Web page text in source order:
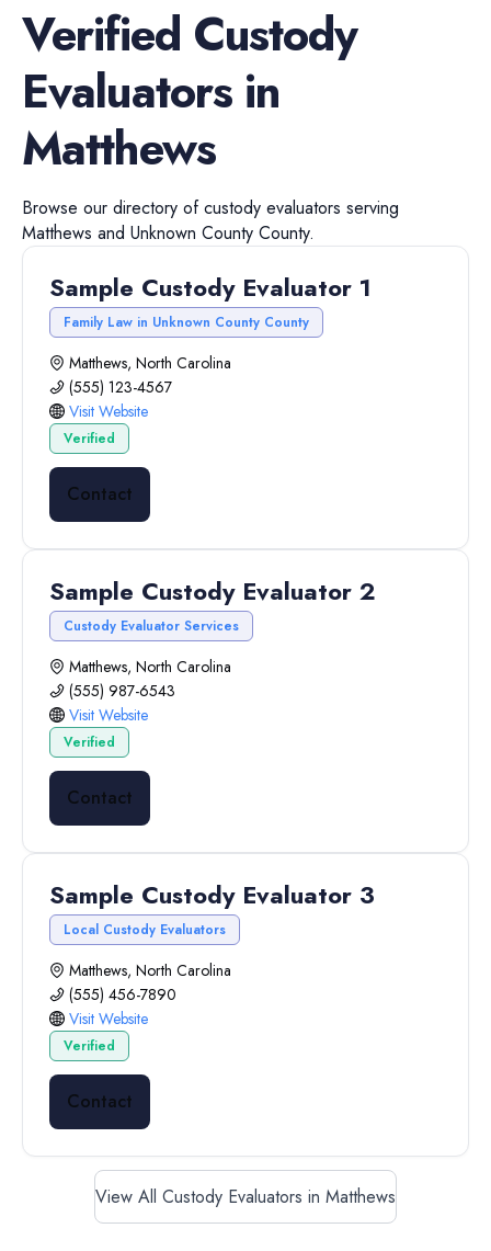
Verified Custody
Evaluatorsin
Matthews
Browse our directory ofcustody evaluators serving
Matthews and Unknown County County.
Sample Custody Evaluator 1
Family Law in Unknown County County
Matthews, North Carolina
(555) 123-4567
Visit Website
Verified
Contact
Sample Custody Evaluator 2
Custody Evaluator Services
Matthews, North Carolina
(555) 987-6543
Visit Website
Verified
Contact
Sample Custody Evaluator 3
Local Custody Evaluators
Matthews, North Carolina
(555) 456-7890
Visit Website
Verified
Contact
View All Custody Evaluators in Matthews